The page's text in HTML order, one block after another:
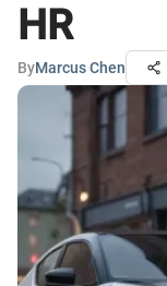
HR
ByMarcus Chen